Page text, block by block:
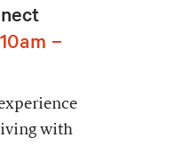
–
with